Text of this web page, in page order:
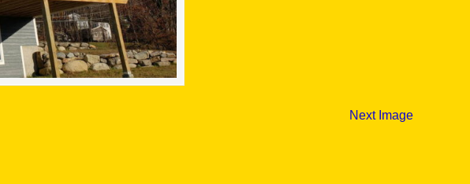
Next Image